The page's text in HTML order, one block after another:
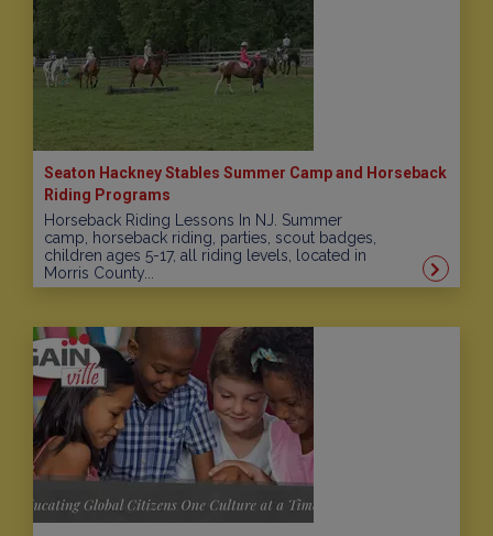
Seaton Hackney Stables Summer Camp and Horseback
Riding Programs
Horseback Riding Lessons In NJ. Summer
camp, horseback riding, parties, scout badges,
children ages 5-17, all riding levels, located in
Morris County...